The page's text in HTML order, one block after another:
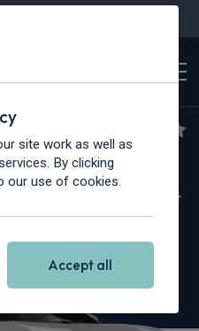
5dr Auto [Driver Assist
site work as well as
By clicking
our use of cookies.
Accept all